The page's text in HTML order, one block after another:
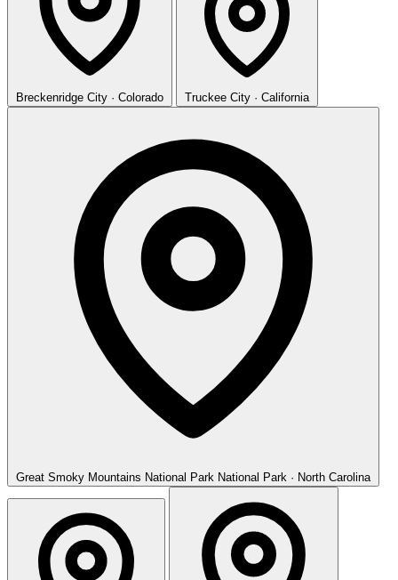
Breckenridge City · Colorado Truckee City · California
Great Smoky Mountains National Park National Park · North Carolina